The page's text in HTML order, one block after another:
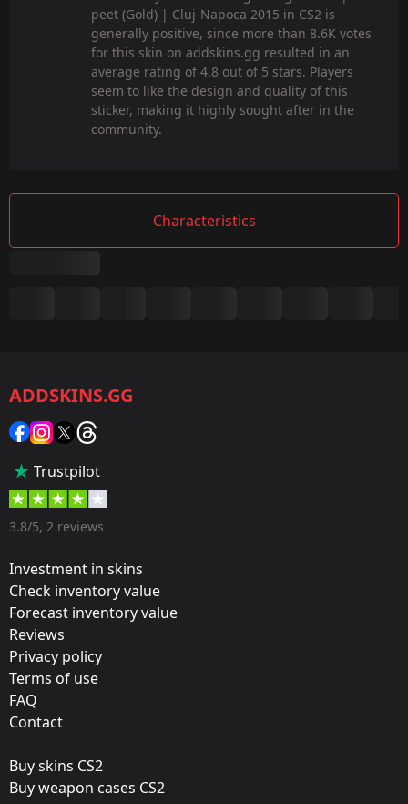
peet (Gold) | Cluj-Napoca 2015 in CS2 is
generally positive, since more than 8.6K votes
for this skin on addskins.gg resulted in an
average rating of 4.8 out of 5 stars. Players
seem to like the design and quality of this
sticker, making it highly sought after in the
community.
Characteristics
Category:
Sticker
5 %
Designer:
Update:
Cluj-Napoca: The Group Stage
Team eBettle
Released:
ADDSKINS.GG
Trustpilot
3.8/5, 2 reviews
Investment in skins
Check inventory value
Forecast inventory value
Reviews
Privacy policy
Terms of use
FAQ
Contact
Buy skins CS2
Buy weapon cases CS2